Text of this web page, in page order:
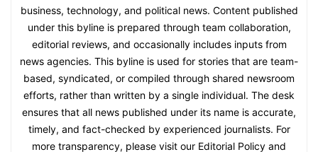
business, technology, and political news. Content published
under this byline is prepared through team collaboration,
editorial reviews, and occasionally includes inputs from
news agencies. This byline is used for stories that are team-
based, syndicated, or compiled through shared newsroom
efforts, rather than written by a single individual. The desk
ensures that all news published under its name is accurate,
timely, and fact-checked by experienced journalists. For
more transparency, please visit our Editorial Policy and